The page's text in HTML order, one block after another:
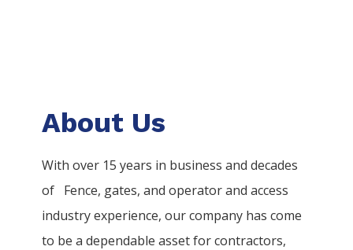
About Us
With over 15 years in business and decades
of Fence, gates, and operator and access
industry experience, our company has come
to be a dependable asset for contractors,